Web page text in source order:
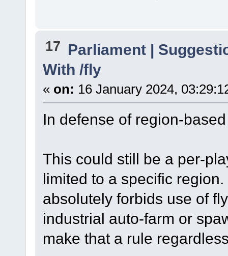
17 Parliament |
With /fly
« on: 16 January 2024,
In defense of region-
This could still be a per-
limited to a specific
absolutely forbids use of
industrial auto-farm or
make that a rule